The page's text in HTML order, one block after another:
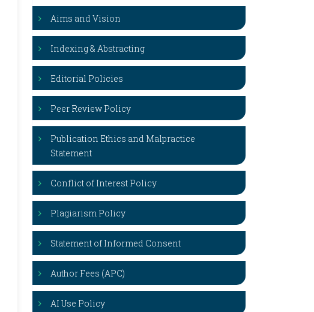
Aims and Vision
Indexing & Abstracting
Editorial Policies
Peer Review Policy
Publication Ethics and Malpractice
Statement
Conflict of Interest Policy
Plagiarism Policy
Statement of Informed Consent
Author Fees (APC)
AI Use Policy